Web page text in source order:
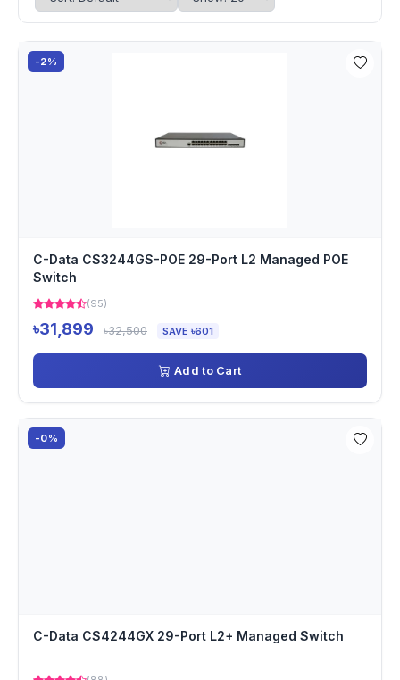
-2%
C-Data CS3244GS-POE 29-Port L2 Managed POE
Switch
(95)
৳31,899 ৳32,500 SAVE ৳601
Add to Cart
-0%
C-Data CS4244GX 29-Port L2+ Managed Switch